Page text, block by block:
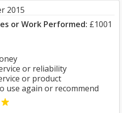
2015
or Work Performed: £1001
or reliability
or product
use again or recommend